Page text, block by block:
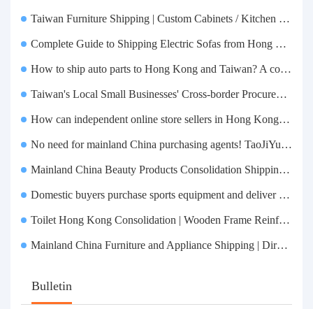
Taiwan Furniture Shipping | Custom Cabinets / Kitchen Cabinets / Sofas - All-inclusive reinforcement, customs clearance and taxes included, door-to-door delivery.
Complete Guide to Shipping Electric Sofas from Hong Kong | Large Functional Sofa Transfer, Packing, Customs Clearance, and Door-to-Door Delivery
How to ship auto parts to Hong Kong and Taiwan? A complete tutorial on Taojiyun auto parts forwarding.
Taiwan's Local Small Businesses' Cross-border Procurement, Consolidation and Distribution Cost Reduction Comprehensive Plan | Small and Medium-sized Business Cross-border Logistics Optimization Guide
How can independent online store sellers in Hong Kong and Taiwan source and consolidate their inventory? Taobao Logistics offers a one-stop procurement and forwarding solution.
No need for mainland China purchasing agents! TaoJiYun provides one-stop Taobao purchasing and payment services, consolidation and shipping directly to Taiwan.
Mainland China Beauty Products Consolidation Shipping Tutorial | Foundation, False Eyelashes, Nail Art & Accessories: A Complete Guide to Taobao Consolidation Shipping, Hong Kong & Taiwan Forwarding & Taiwan Purchasing Agents
Domestic buyers purchase sports equipment and deliver it to Taiwan| Fitness equipment is transported by sea and air for direct delivery and doorstep delivery.
Toilet Hong Kong Consolidation | Wooden Frame Reinforcement | One-Click Forwarding Service
Mainland China Furniture and Appliance Shipping | Direct Delivery from Mainland China to Hong Kong and Taiwan, with Door-to-Door Service
Bulletin